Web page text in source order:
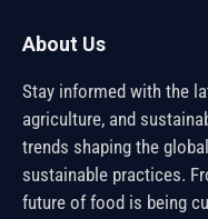
About Us
Stay informed with the
agriculture, and
trends shaping the
sustainable practices.
future of food is being